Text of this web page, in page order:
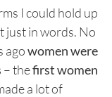
I could hold up
just in words. No
agowomen were
– thefirst women
a lot of